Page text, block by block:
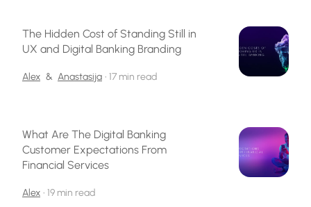
The Hidden Cost of Standing Still in
UX and Digital Banking Branding
Alex & Anastasija • 17 min read
What Are The Digital Banking
Customer Expectations From
Financial Services
Alex • 19 min read